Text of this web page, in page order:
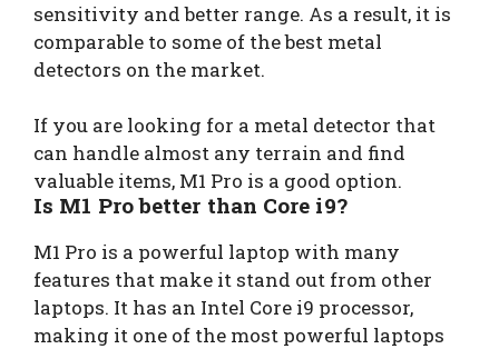
sensitivity and better range. As a result, it is
comparable to some of the best metal
detectors on the market.
If you are looking for a metal detector that
can handle almost any terrain and find
valuable items, M1 Pro is a good option.
Is M1 Pro better than Core i9?
M1 Pro is a powerful laptop with many
features that make it stand out from other
laptops. It has an Intel Core i9 processor,
making it one of the most powerful laptops